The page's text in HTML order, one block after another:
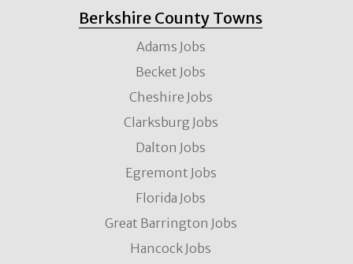
Berkshire County Towns
Adams Jobs
Becket Jobs
Cheshire Jobs
Clarksburg Jobs
Dalton Jobs
Egremont Jobs
Florida Jobs
Great Barrington Jobs
Hancock Jobs